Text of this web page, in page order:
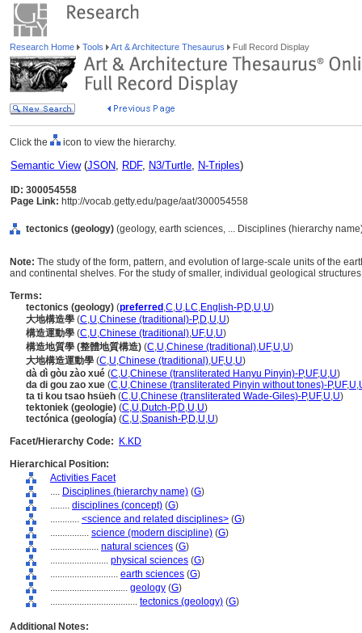
Research Home Tools Art & Architecture Thesaurus Full Record Display
Click the icon to view the hierarchy.
Semantic View(JSON, RDF, N3/Turtle, N-Triples)
ID: 300054558
Page Link: http://vocab.getty.edu/page/aat/300054558
tectonics (geology) (geology, earth sciences, ... Disciplines (hierarchy
Note: The study of the form, pattern, and evolution of large-scale units of the
and continental shelves. For the study of smaller, individual geological
Terms:
tectonics (geology) (preferred ,C,U,LC,English-P,D,U,U)
大地構造學 (C,U,Chinese (traditional)-P,D,U,U)
構造運動學 (C,U,Chinese (traditional),UF,U,U)
構造地質學 (整體地質構造) (C,U,Chinese (traditional),UF,U,U)
大地構造運動學 (C,U,Chinese (traditional),UF,U,U)
dà dì gòu zào xué (C,U,Chinese (transliterated Hanyu Pinyin)-P,UF,U,U)
da di gou zao xue (C,U,Chinese (transliterated Pinyin without tones)-P,UF,U,
ta ti kou tsao hsüeh (C,U,Chinese (transliterated Wade-Giles)-P,UF,U,U)
tektoniek (geologie) (C,U,Dutch-P,D,U,U)
tectónica (geología) (C,U,Spanish-P,D,U,U)
Facet/Hierarchy Code:
K.KD
Hierarchical Position:
Activities Facet
.... Disciplines (hierarchy name) (G)
........ disciplines (concept) (G)
............ <science and related disciplines> (G)
................ science (modern discipline) (G)
.................... natural sciences (G)
........................ physical sciences (G)
............................ earth sciences (G)
................................ geology (G)
.................................... tectonics (geology) (G)
Additional Notes: